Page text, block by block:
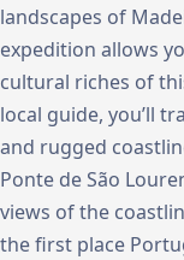
landscapes of
expedition allows
cultural riches of
local guide, you’ll
and rugged
Ponte de São
views of the
the first place